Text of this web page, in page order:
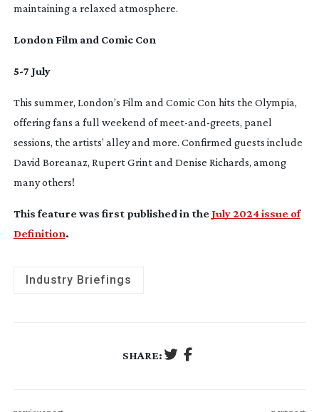
maintaining a relaxed atmosphere.
London Film and Comic Con
5-7 July
This summer, London’s Film and Comic Con hits the Olympia,
offering fans a full weekend ofmeet-and-greets, panel
sessions, the artists’ alley and more. Confirmed guests include
David Boreanaz, Rupert Grint and Denise Richards, among
many others!
This feature was first published in theJuly 2024 issue of
Definition.
Industry Briefings
SHARE: